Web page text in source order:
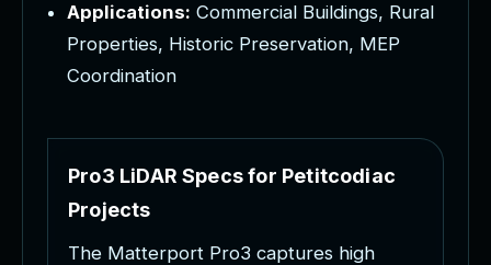
Applications: Commercial Buildings, Rural
Properties, Historic Preservation, MEP
Coordination
Pro3 LiDAR Specsfor Petitcodiac
Projects
The Matterport Pro3 captures high